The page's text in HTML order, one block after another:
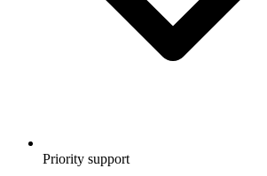
Priority support